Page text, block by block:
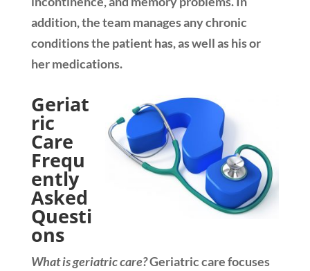
addition, the team manages any chronic
conditions the patient has, as well as his or
her medications.
Geriat
ric
Care
Frequ
ently
Asked
Questi
ons
What is geriatric care?Geriatric care focuses